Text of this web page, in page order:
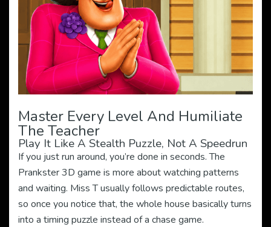
Master Every Level And Humiliate
The Teacher
Play It Like A Stealth Puzzle, Not A Speedrun
If you just run around, you’re done in seconds. The
Prankster 3D game is more about watching patterns
and waiting. Miss T usually follows predictable routes,
so once you notice that, the whole house basically turns
into a timing puzzle instead of a chase game.